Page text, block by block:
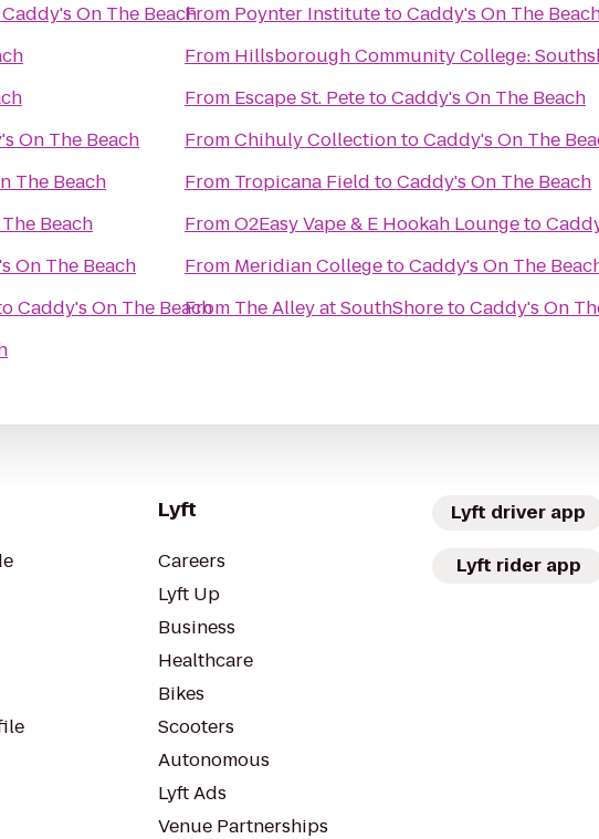
Caddy's On The Beach
On The Beach
The Beach
Beach
On The Beach
Caddy's On The Beach
From Poynter InstitutetoCaddy's On The
From Hillsborough Community College:
From Escape St. PetetoCaddy's On The Beach
FromChihuly CollectiontoCaddy's On The
From Tropicana Field toCaddy's On The Beach
FromO2Easy Vape & E Hookah Loungeto
From Meridian CollegetoCaddy's On The
From The Alley at SouthShoretoCaddy's On
Lyft
Careers
Lyft Up
Business
Healthcare
Bikes
Scooters
Autonomous
Lyft Ads
Venue Partnerships
Lyft driver app
Lyft rider app